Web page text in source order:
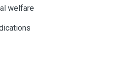
welfare